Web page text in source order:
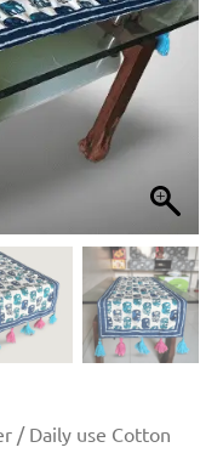
/ Daily use Cotton